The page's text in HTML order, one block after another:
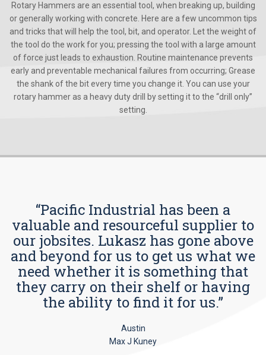
Rotary Hammers are an essential tool, when breaking up, building
or generally working with concrete. Here are a few uncommon tips
and tricks that will help the tool, bit, and operator. Let the weight of
the tool do the work for you; pressing the tool with a large amount
of force just leads to exhaustion. Routine maintenance prevents
early and preventable mechanical failures from occurring; Grease
the shank of the bit every time you change it. You can use your
rotary hammer as a heavy duty drill by setting it to the “drill only”
setting.
“Pacific Industrial has been a
valuable and resourceful supplier to
our jobsites. Lukasz has gone above
and beyond for us to get us what we
need whether it is something that
they carry on their shelf or having
the ability to find it for us.”
Austin
Max J Kuney